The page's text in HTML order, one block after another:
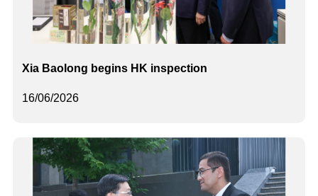
16/06/2026
Xia Baolong begins HK inspection